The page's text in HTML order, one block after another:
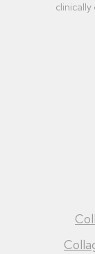
clinically